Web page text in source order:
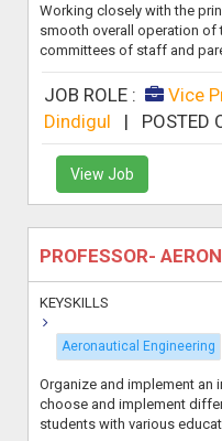
Working closely with the
smooth overall operation of
committees of staff and
JOB ROLE : Vice
Dindigul
| POSTED
View Job
PROFESSOR-
KEYSKILLS
Aeronautical Engineering
Organize and implement an
choose and implement
students with various